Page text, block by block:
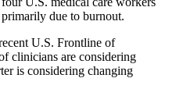
due to burnout.
U.S. Frontline of
clinicians are considering
is considering changing